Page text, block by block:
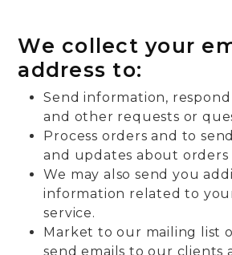
We collect your
address to:
Send information,
and other requests or
Process orders and to
and updates about orders
We may also send you
information related to
service.
Market to our mailing list
send emails to our clients